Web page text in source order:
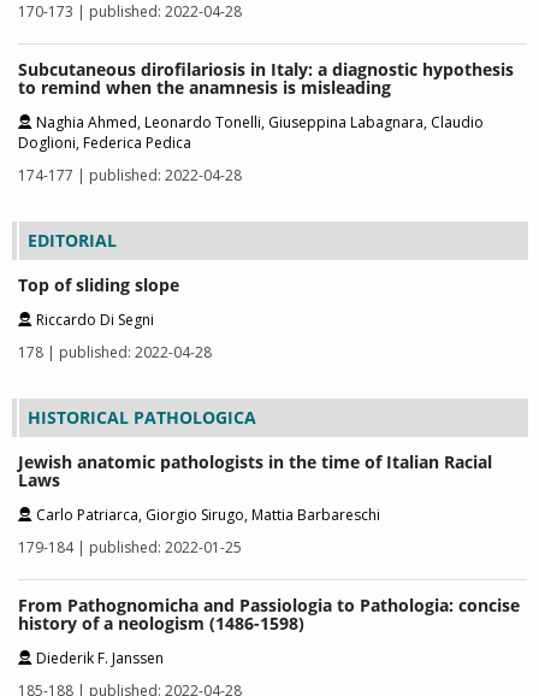
170-173 | published: 2022-04-28
Subcutaneous dirofilariosis in Italy: a diagnostic hypothesis
to remind when the anamnesis is misleading
Naghia Ahmed, Leonardo Tonelli, Giuseppina Labagnara, Claudio
Doglioni, Federica Pedica
174-177 | published: 2022-04-28
EDITORIAL
Top of sliding slope
Riccardo Di Segni
178 | published: 2022-04-28
HISTORICAL PATHOLOGICA
Jewish anatomic pathologists in the time of Italian Racial
Laws
Carlo Patriarca, Giorgio Sirugo, Mattia Barbareschi
179-184 | published: 2022-01-25
From Pathognomicha and Passiologia to Pathologia: concise
history of a neologism (1486-1598)
Diederik F. Janssen
185-188 | published: 2022-04-28